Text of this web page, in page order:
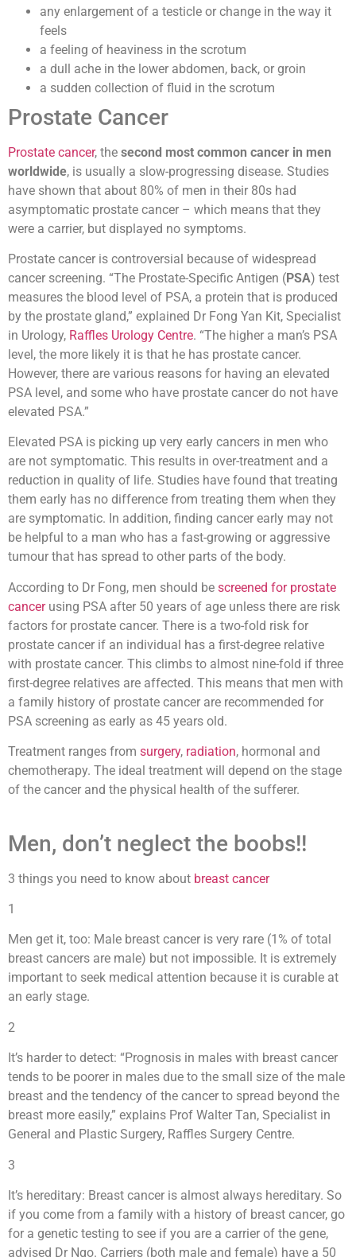
any enlargement of a testicle or change in the way it
feels
a feeling of heaviness in the scrotum
a dull ache in the lower abdomen, back, or groin
a sudden collection of fluid in the scrotum
Prostate Cancer
Prostate cancer, the second most common cancer in men
worldwide, is usually a slow-progressing disease. Studies
have shown that about 80% of men in their 80s had
asymptomatic prostate cancer – which means that they
were a carrier, but displayed no symptoms.
Prostate cancer is controversial because of widespread
cancer screening. “The Prostate-Specific Antigen (PSA) test
measures the blood level of PSA, a protein that is produced
by the prostate gland,” explained Dr Fong Yan Kit, Specialist
in Urology, Raffles Urology Centre. “The higher a man’s PSA
level, the more likely it is that he has prostate cancer.
However, there are various reasons for having an elevated
PSA level, and some who have prostate cancer do not have
elevated PSA.”
Elevated PSA is picking up very early cancers in men who
are not symptomatic. This results in over-treatment and a
reduction in quality of life. Studies have found that treating
them early has no difference from treating them when they
are symptomatic. In addition, finding cancer early may not
be helpful to a man who has a fast-growing or aggressive
tumour that has spread to other parts of the body.
According to Dr Fong, men should be screened for prostate
cancerusing PSA after 50 years of age unless there are risk
factors for prostate cancer. There is a two-fold risk for
prostate cancer if an individual has a first-degree relative
with prostate cancer. This climbs to almost nine-fold if three
first-degree relatives are affected. This means that men with
a family history of prostate cancer are recommended for
PSA screening as early as 45 years old.
Treatment ranges from surgery, radiation, hormonal and
chemotherapy. The ideal treatment will depend on the stage
of the cancer and the physical health of the sufferer.
Men, don’t neglect the boobs!!
3 things you need to know about breast cancer
1
Men get it, too: Male breast cancer is very rare (1% of total
breast cancers are male) but not impossible. It is extremely
important to seek medical attention because it is curable at
an early stage.
2
It’s harder to detect: “Prognosis in males with breast cancer
tends to be poorer in males due to the small size of the male
breast and the tendency of the cancer to spread beyond the
breast more easily,” explains Prof Walter Tan, Specialist in
General and Plastic Surgery, Raffles Surgery Centre.
3
It’s hereditary: Breast cancer is almost always hereditary. So
if you come from a family with a history of breast cancer, go
for a genetic testing to see if you are a carrier of the gene,
advised Dr Ngo. Carriers (both male and female) have a 50